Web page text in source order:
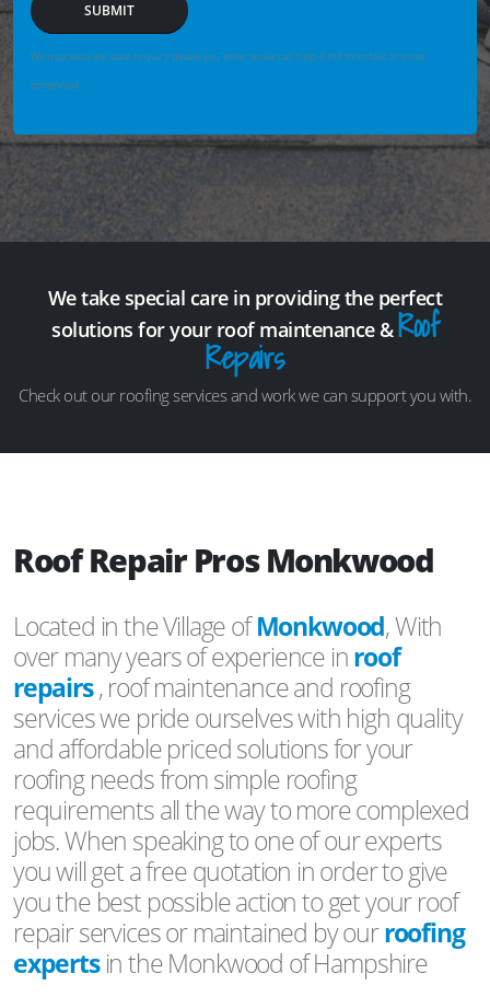
SUBMIT
We may securely save enquiry details you enter so we can help if the form fails or is not
completed.
We take special care in providing the perfect
solutions for your roof maintenance &Roof
Repairs
Check out our roofing services and work we can support you with.
Roof Repair Pros Monkwood
Located in the Village ofMonkwood, With
over many years of experience inroof
repairs, roof maintenance and roofing
services we pride ourselves with high quality
and affordable priced solutions for your
roofing needs from simple roofing
requirements all the way to more complexed
jobs. When speaking to one of our experts
you will get a free quotation in order to give
you the best possible action to get your roof
repair services or maintained by ourroofing
expertsin the Monkwood of Hampshire